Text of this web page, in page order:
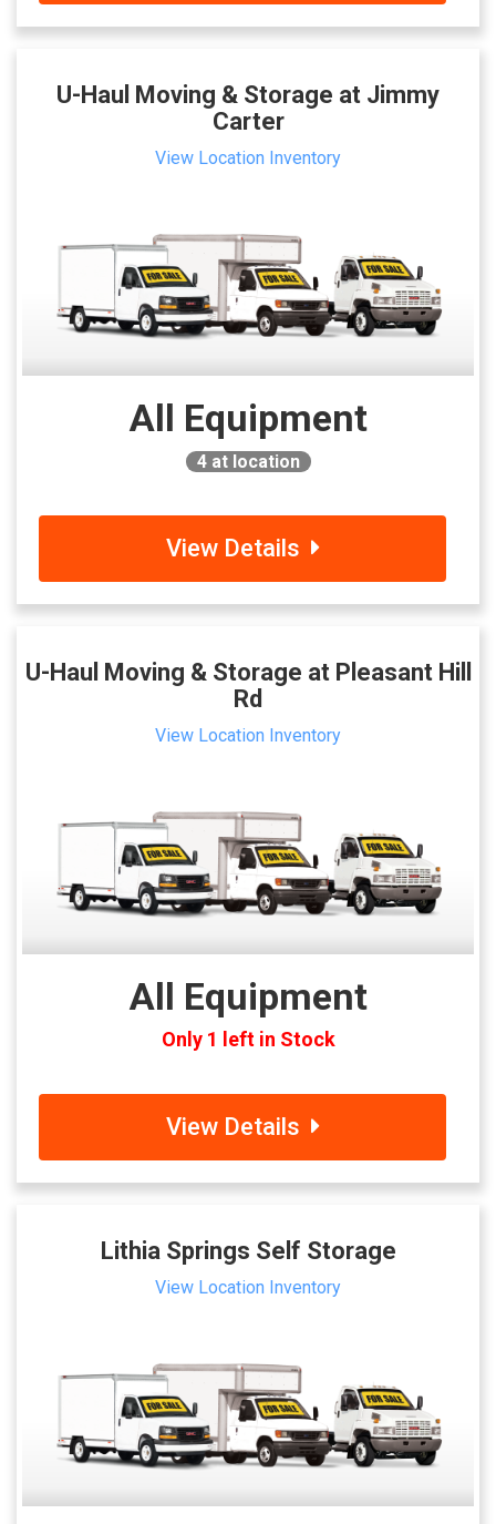
U-Haul Moving & Storage at Jimmy
Carter
View Location Inventory
All Equipment
4at location
View Details
U-Haul Moving & Storage at Pleasant Hill
Rd
View Location Inventory
All Equipment
Only 1 left in Stock
View Details
Lithia Springs Self Storage
View Location Inventory